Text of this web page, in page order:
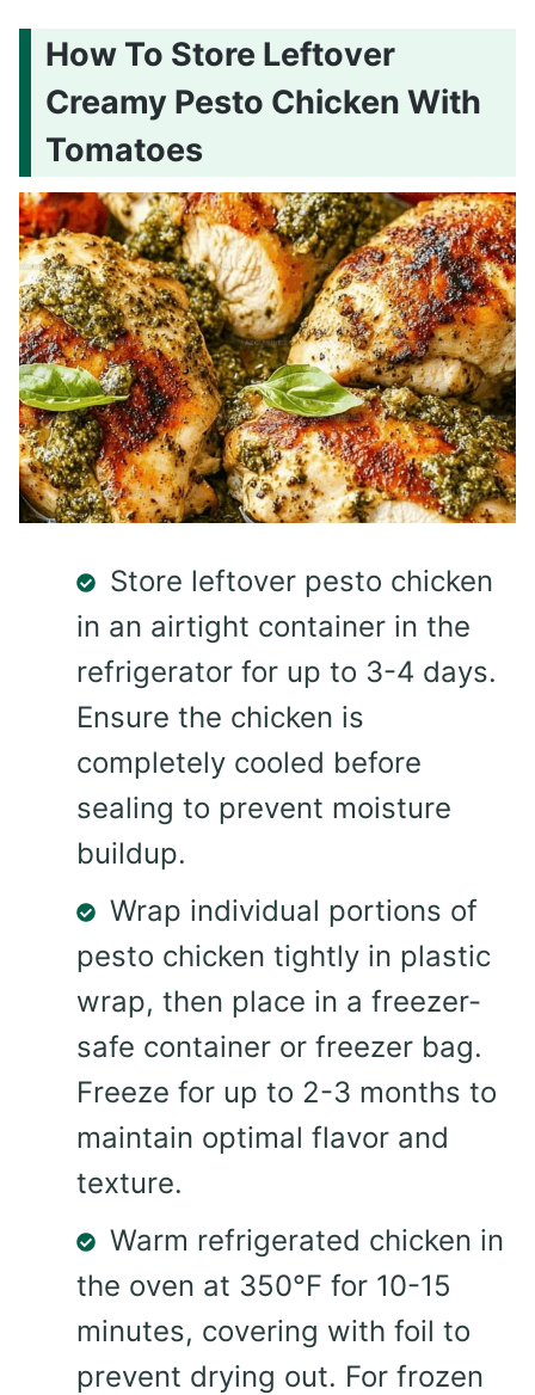
How To Store Leftover
Creamy Pesto Chicken With
Tomatoes
Store leftover pesto chicken
in an airtight container in the
refrigerator for up to 3-4 days.
Ensure the chicken is
completely cooled before
sealing to prevent moisture
buildup.
Wrap individual portions of
pesto chicken tightly in plastic
wrap, then place in a freezer-
safe container or freezer bag.
Freeze for up to 2-3 months to
maintain optimal flavor and
texture.
Warm refrigerated chicken in
the oven at 350°F for 10-15
minutes, covering with foil to
prevent drying out. For frozen